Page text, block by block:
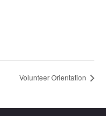
Volunteer Orientation